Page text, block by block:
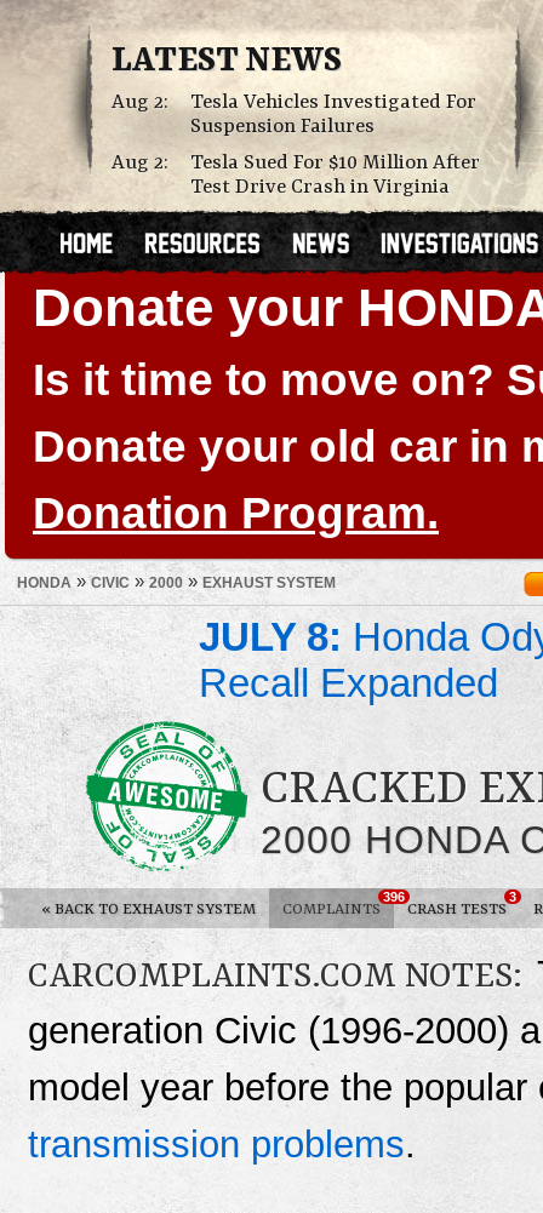
LATEST NEWS
Aug 2:
Tesla Vehicles Investigated For
Suspension Failures
Aug 2:
Tesla Sued For $10 Million After
Test Drive Crash in Virginia
Donate your
Is it time to move on?
Donate your old car in
Donation Program.
HONDA » CIVIC » 2000 » EXHAUST SYSTEM
JULY 8: Honda
Recall Expanded
CRACKED
2000 HONDA
« BACK TO EXHAUST SYSTEM COMPLAINTS
396
CRASH TESTS
3
CARCOMPLAINTS.COM NOTES:
generation Civic (1996-2000)
model year before the
transmission problems.